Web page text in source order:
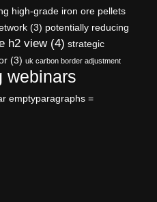
high-grade iron ore pellets
(3) potentially reducing
h2 view(4) strategic
(3) uk carbon border adjustment
webinars
emptyparagraphs =